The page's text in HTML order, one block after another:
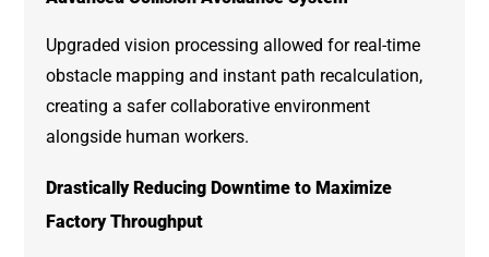
Upgraded vision processing allowed for real-time
obstacle mapping and instant path recalculation,
creating a safer collaborative environment
alongside human workers.
Drastically Reducing Downtime to Maximize
Factory Throughput